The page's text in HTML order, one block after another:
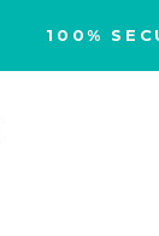
100%